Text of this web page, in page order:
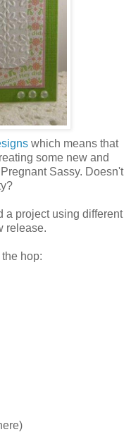
which means that
some new and
Sassy. Doesn't
a project using different
release.
hop: